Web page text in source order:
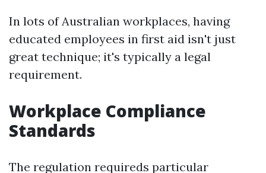
In lots of Australian workplaces, having
educated employees in first aid isn't just
great technique; it's typically a legal
requirement.
Workplace Compliance
Standards
The regulation requireds particular